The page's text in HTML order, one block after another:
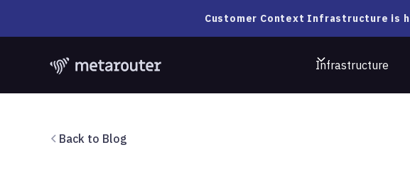
Customer Context Infrastructure is
Infrastructure
Back to Blog